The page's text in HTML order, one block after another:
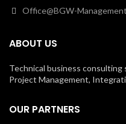
Office@BGW-
ABOUT US
Technical business consulting
Project Management,
OUR PARTNERS